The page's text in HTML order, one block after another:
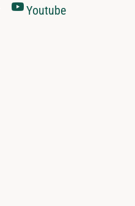
Youtube